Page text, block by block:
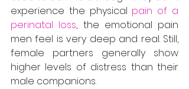
experience the physical pain of a
perinatal loss, the emotional pain
men feel is very deep and real. Still,
female partners generally show
higher levels of distress than their
male companions.